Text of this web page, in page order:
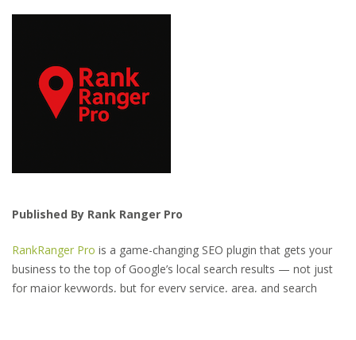
Published By Rank Ranger Pro
RankRanger Pro is a game-changing SEO plugin that gets your
business to the top of Google’s local search results — not just
for major keywords, but for every service, area, and search